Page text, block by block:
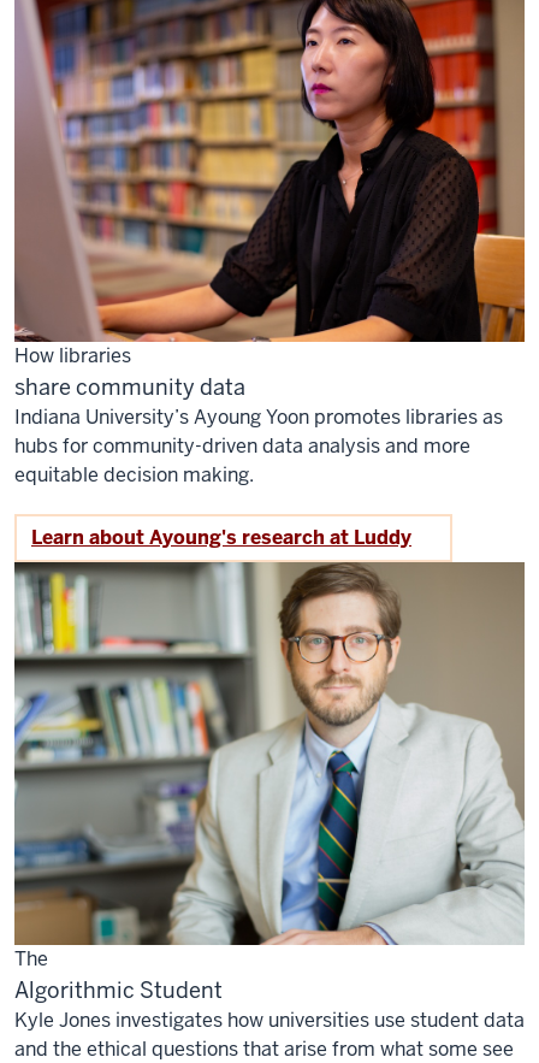
How libraries
share community data
Indiana University’s Ayoung Yoon promotes libraries as
hubs for community-driven data analysis and more
equitable decision making.
Learn about Ayoung's research at Luddy
The
Algorithmic Student
Kyle Jones investigates how universities use student data
and the ethical questions that arise from what some see